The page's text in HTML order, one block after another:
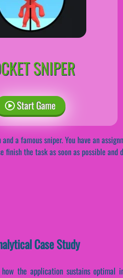
SNIPER
Start Game
a famous sniper. You have an
the task as soon as possible and
Case Study
the application sustains optimal